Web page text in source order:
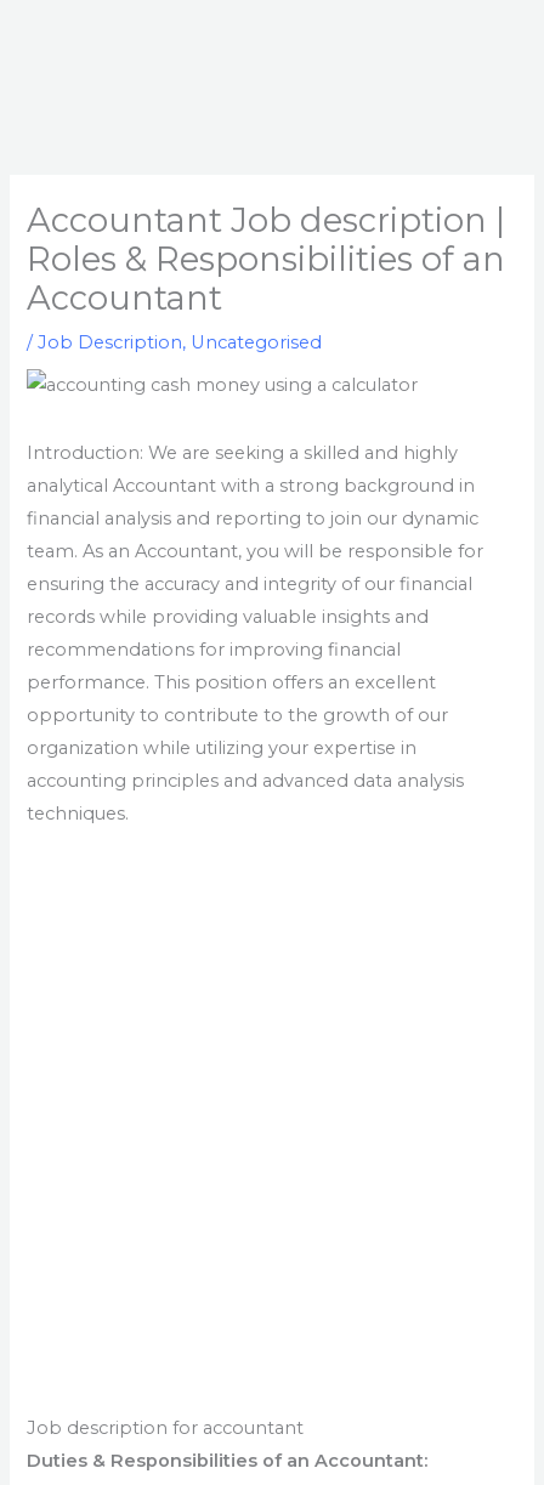
Accountant Job description |
Roles & Responsibilities of an
Accountant
/Job Description, Uncategorised
Introduction: We are seeking a skilled and highly
analytical Accountant with a strong background in
financial analysis and reporting to join our dynamic
team. As an Accountant, you will be responsible for
ensuring the accuracy and integrity of our financial
records while providing valuable insights and
recommendations for improving financial
performance. This position offers an excellent
opportunity to contribute to the growth of our
organization while utilizing your expertise in
accounting principles and advanced data analysis
techniques.
Job description for accountant
Duties & Responsibilities of an Accountant: